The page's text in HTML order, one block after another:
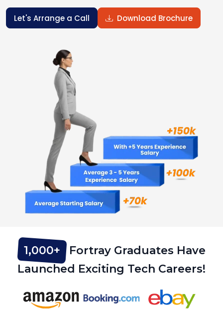
Let's Arrange a Call Download Brochure
1,000+ Fortray Graduates Have
Launched Exciting Tech Careers!